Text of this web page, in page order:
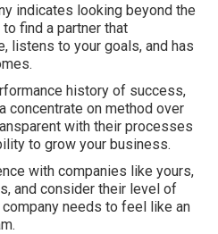
indicates looking beyond the
find a partner that
listens to your goals, and has
history of success,
concentrate on method over
with their processes
to grow your business.
with companies like yours,
and consider their level of
needs to feel like an